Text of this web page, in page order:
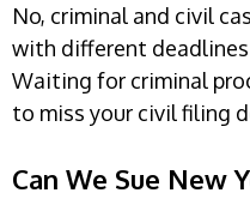
No, criminal and civil
with different
Waiting for criminal
to miss your civil filing
Can We Sue New